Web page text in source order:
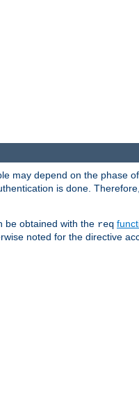
may depend on the phase
is done. Therefore,
be obtained with the req
noted for the directive